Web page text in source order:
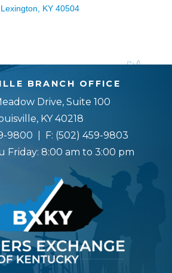
Lexington KY 40504
BRANCH OFFICE
Drive, Suite 100
KY 40218
9800 | F: (502) 459-9803
Friday: 8:00 am to 3:00 pm